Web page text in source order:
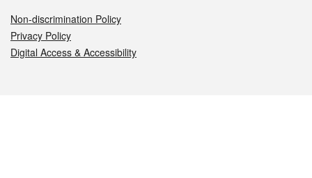
Non-discrimination Policy
Privacy Policy
Digital Access & Accessibility